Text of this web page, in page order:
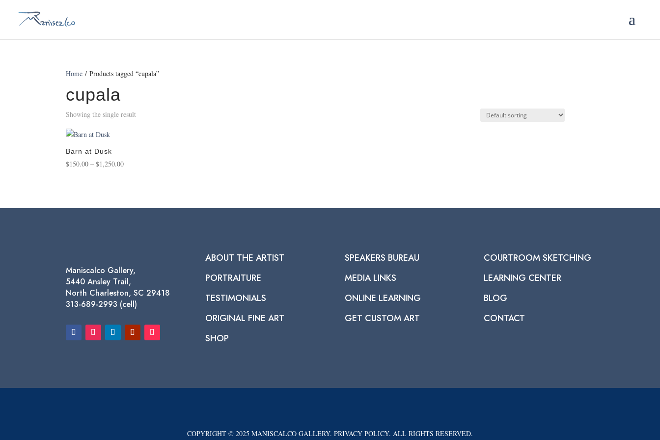
Home / Products tagged “cupala”
cupala
Showing the single result
Barn at Dusk
$150.00 – $1,250.00Price
$1,250.00
Maniscalco Gallery,
5440 Ansley Trail,
North Charleston, SC 29418
313-689-2993 (cell)
ABOUT THE ARTIST
PORTRAITURE
TESTIMONIALS
ORIGINAL FINE ART
SHOP
SPEAKERS BUREAU
MEDIA LINKS
ONLINE LEARNING
GET CUSTOM ART
COURTROOM SKETCHING
LEARNING CENTER
BLOG
CONTACT
COPYRIGHT © 2025 MANISCALCO GALLERY. PRIVACY POLICY. ALL RIGHTS RESERVED.